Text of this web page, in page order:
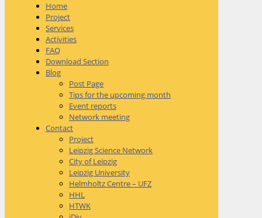
Home
Project
Services
Activities
FAQ
Download Section
Blog
Post Page
Tips for the upcoming month
Event reports
Network meeting
Contact
Project
Leipzig Science Network
City of Leipzig
Leipzig University
Helmholtz Centre – UFZ
HHL
HTWK